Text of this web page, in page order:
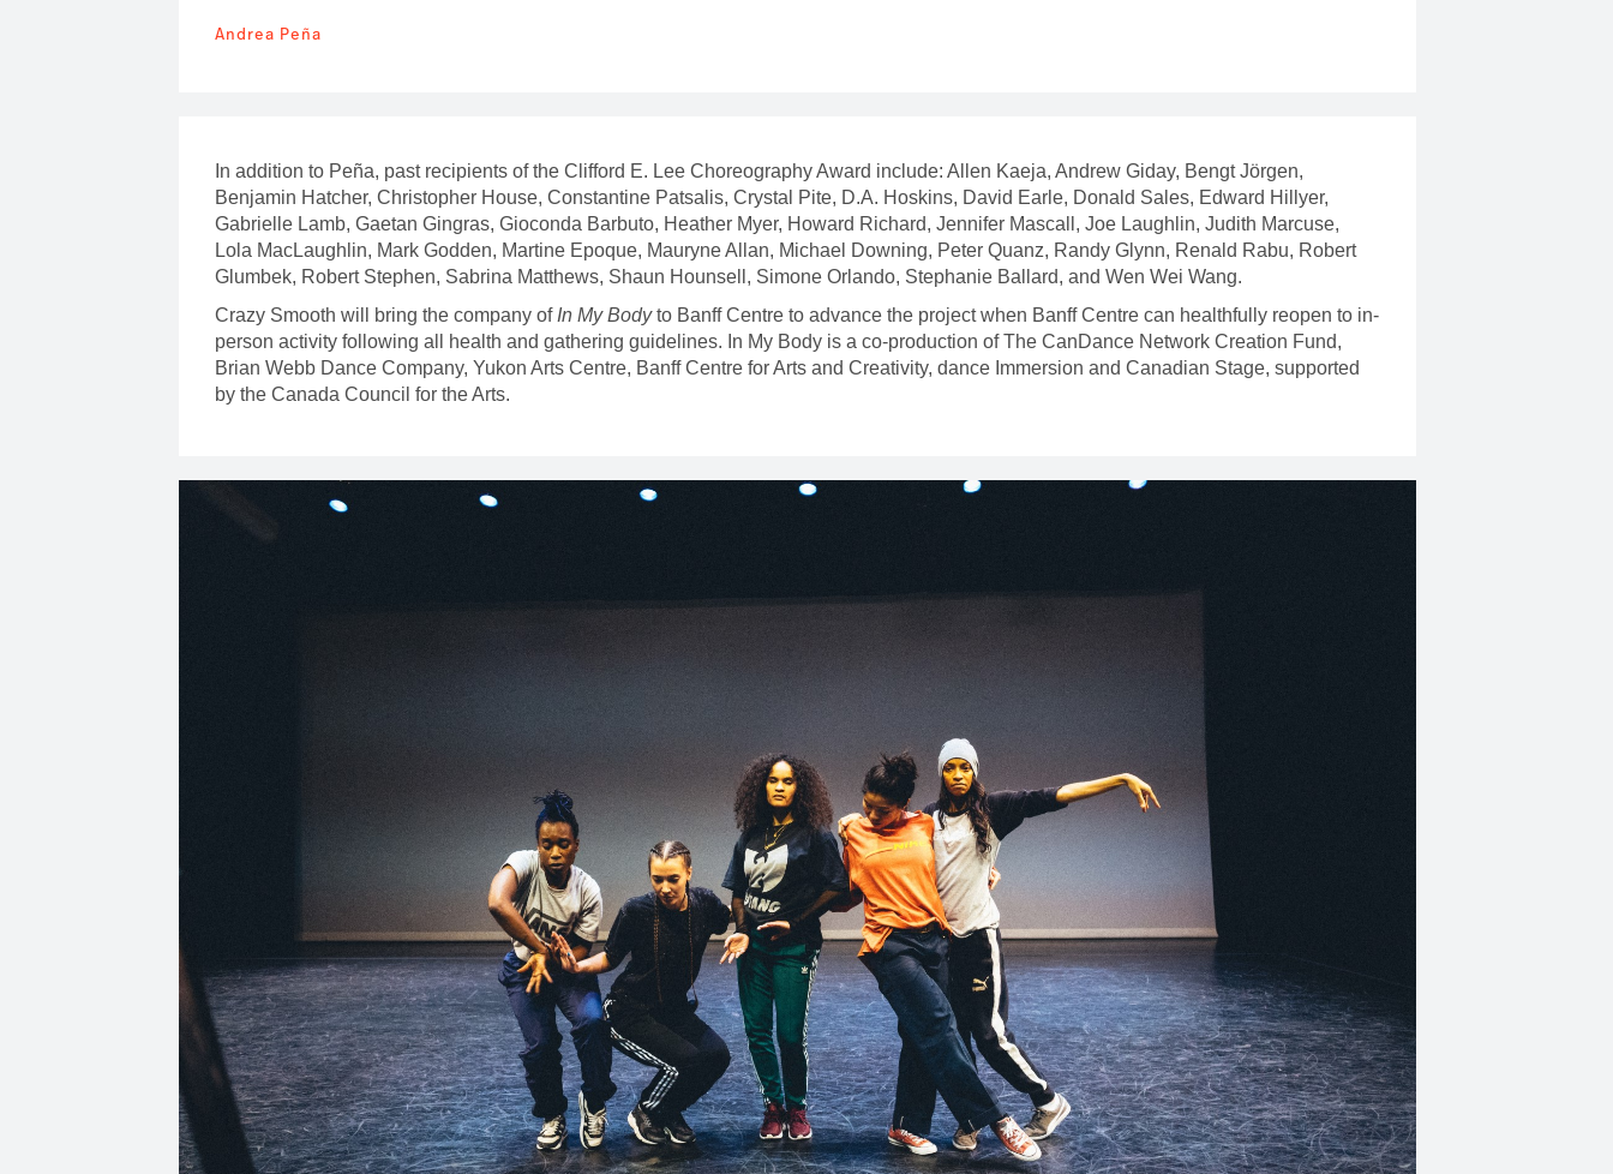
Andrea Peña
In addition to Peña, past recipients of the Clifford E. Lee Choreography Award include: Allen Kaeja, Andrew Giday, Bengt Jörgen,
Benjamin Hatcher, Christopher House, Constantine Patsalis, Crystal Pite, D.A. Hoskins, David Earle, Donald Sales, Edward Hillyer,
Gabrielle Lamb, Gaetan Gingras, Gioconda Barbuto, Heather Myer, Howard Richard, Jennifer Mascall, Joe Laughlin, Judith Marcuse,
Lola MacLaughlin, Mark Godden, Martine Epoque, Mauryne Allan, Michael Downing, Peter Quanz, Randy Glynn, Renald Rabu, Robert
Glumbek, Robert Stephen, Sabrina Matthews, Shaun Hounsell, Simone Orlando, Stephanie Ballard, and Wen Wei Wang.
Crazy Smooth will bring the company ofIn My Bodyto Banff Centre to advance the project when Banff Centre can healthfully reopen to in-
person activity following all health and gathering guidelines. In My Body is a co-production of The CanDance Network Creation Fund,
Brian Webb Dance Company, Yukon Arts Centre, Banff Centre for Arts and Creativity, dance Immersion and Canadian Stage, supported
by the Canada Council for the Arts.